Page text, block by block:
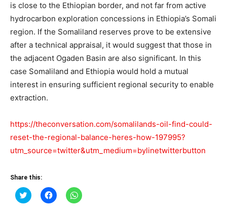
is close to the Ethiopian border, and not far from active
hydrocarbon exploration concessions in Ethiopia’s Somali
region. If the Somaliland reserves prove to be extensive
after a technical appraisal, it would suggest that those in
the adjacent Ogaden Basin are also significant. In this
case Somaliland and Ethiopia would hold a mutual
interest in ensuring sufficient regional security to enable
extraction.
https://theconversation.com/somalilands-oil-find-could-
reset-the-regional-balance-heres-how-197995?
utm_source=twitter&utm_medium=bylinetwitterbutton
Share this:
Click
to
Click
to
Click
to